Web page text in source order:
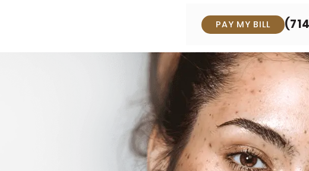
PAY MY BILL